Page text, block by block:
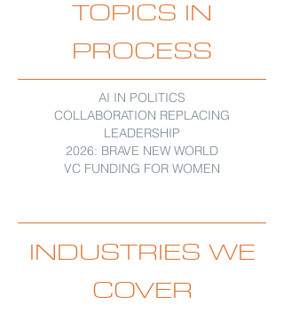
TOPICS IN
PROCESS
AI IN POLITICS
COLLABORATION REPLACING
LEADERSHIP
2026: BRAVE NEW WORLD
VC FUNDING FOR WOMEN
INDUSTRIES WE
COVER